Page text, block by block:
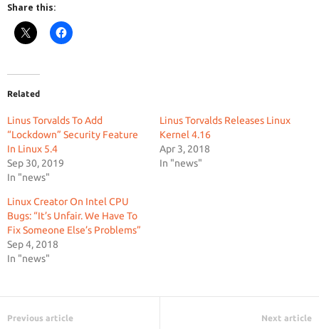
Share this:
Related
Linus Torvalds To Add
“Lockdown” Security Feature
In Linux 5.4
Sep 30, 2019
In "news"
Linus Torvalds Releases Linux
Kernel 4.16
Apr 3, 2018
In "news"
Linux Creator On Intel CPU
Bugs: “It’s Unfair. We Have To
Fix Someone Else’s Problems”
Sep 4, 2018
In "news"
Previous article Next article